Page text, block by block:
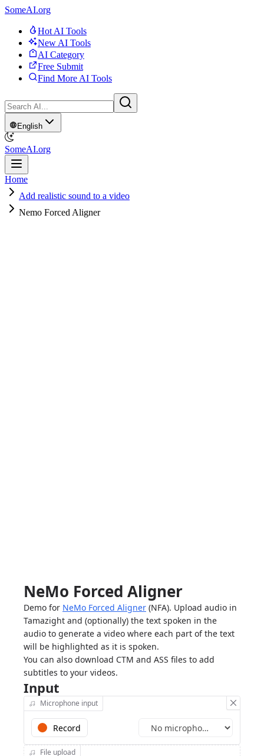
SomeAI.org
Hot AI Tools
New AI Tools
AI Category
Free Submit
Find More AI Tools
English
SomeAI.org
Home
Add realistic sound to a video
Nemo Forced Aligner